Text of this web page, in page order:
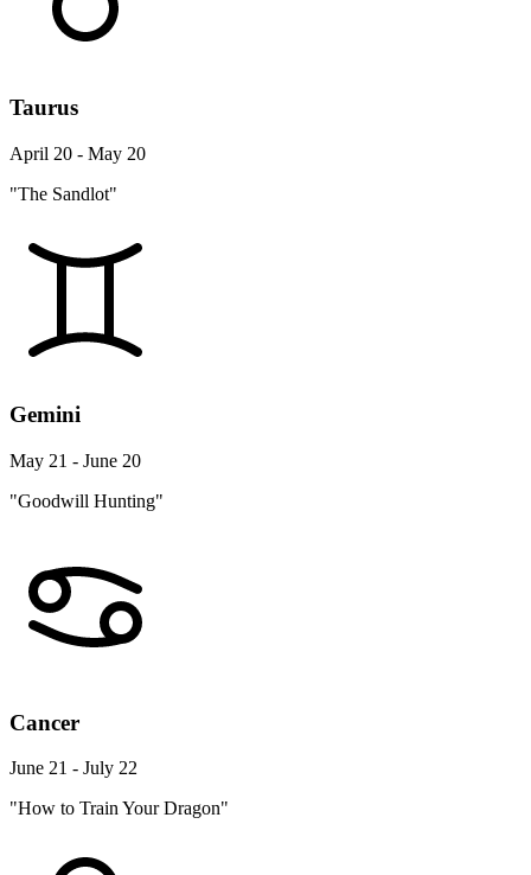
Taurus
April 20 - May 20
"The Sandlot"
Gemini
May 21 - June 20
"Goodwill Hunting"
Cancer
June 21 - July 22
"How to Train Your Dragon"